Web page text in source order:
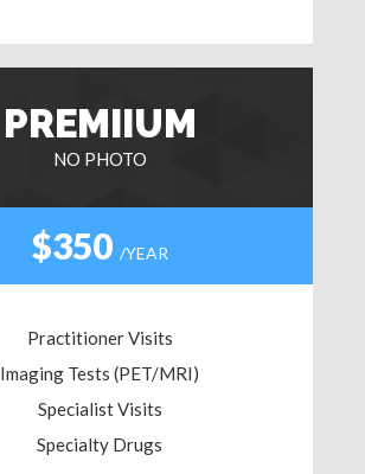
PREMIIUM
NO PHOTO
$350 /YEAR
Practitioner Visits
Imaging Tests (PET/MRI)
Specialist Visits
Specialty Drugs